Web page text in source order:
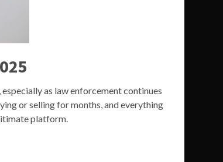
as law enforcement continues
or selling for months, and everything
platform.